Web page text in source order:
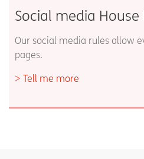
Social media House
Our social media rules allow
pages.
Tell me more